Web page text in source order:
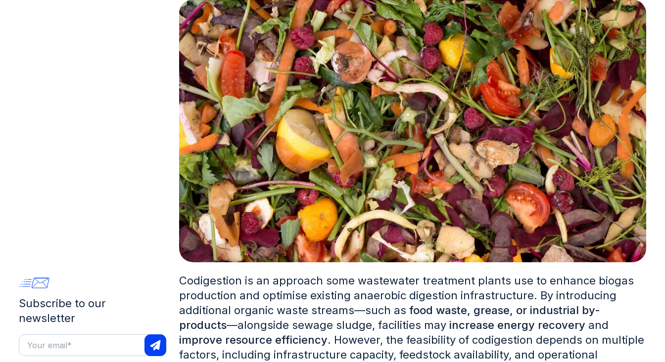
Subscribe to our
newsletter
Codigestion is an approach some wastewater treatment plants use to enhance biogas
production and optimise existing anaerobic digestion infrastructure. By introducing
additional organic waste streams—such as food waste, grease, or industrial by-
products—alongside sewage sludge, facilities may increase energy recovery and
improve resource efficiency. However, the feasibility of codigestion depends on multiple
factors, including infrastructure capacity, feedstock availability, and operational